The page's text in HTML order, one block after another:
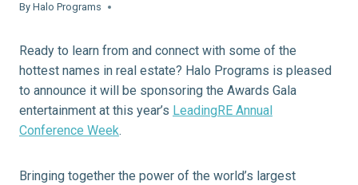
By Halo Programs
Ready to learn from and connect with some of the
hottest names in real estate? Halo Programs is pleased
to announce it will be sponsoring the Awards Gala
entertainment at this year’s LeadingRE Annual
Conference Week.
Bringing together the power of the world’s largest